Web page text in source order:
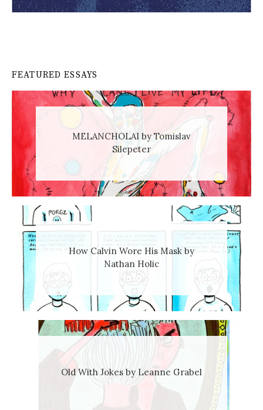
FEATURED ESSAYS
MELANCHOLAI by Tomislav
Silepeter
How Calvin Wore His Mask by
Nathan Holic
Old With Jokes by Leanne Grabel